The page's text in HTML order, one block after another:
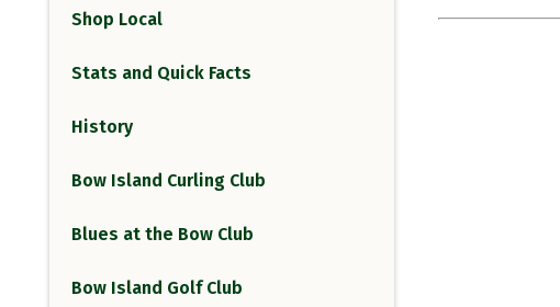
Shop Local
Stats and Quick Facts
History
Bow Island Curling Club
Blues at the Bow Club
Bow Island Golf Club